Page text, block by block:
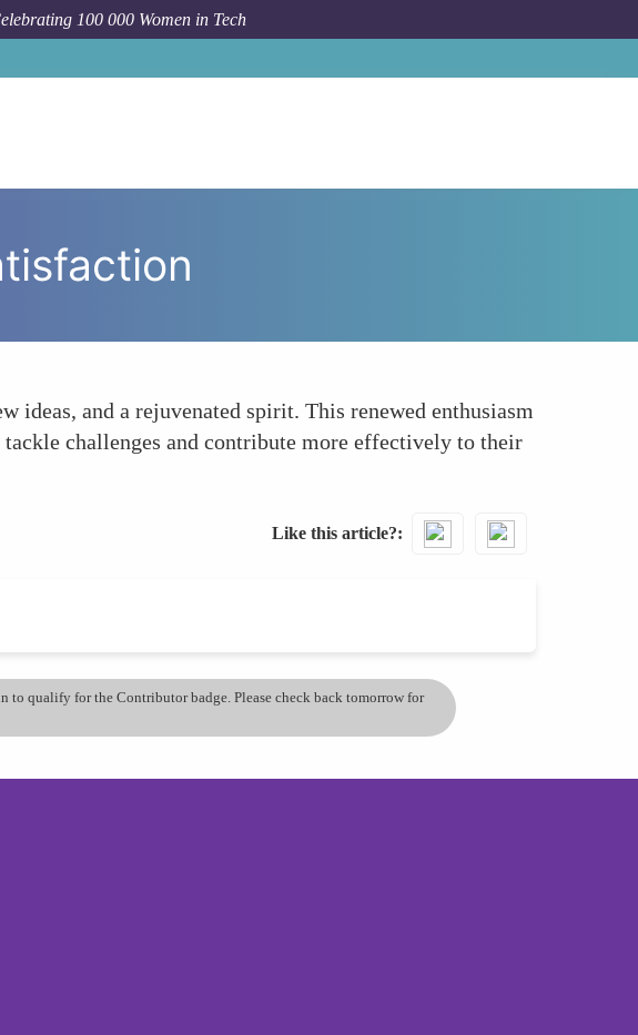
100 000 Women in Tech
ideas, and a rejuvenated spirit. This renewed enthusiasm
challenges and contribute more effectively to their
Like this article?
to qualify for the Contributor badge. Please check back tomorrow for